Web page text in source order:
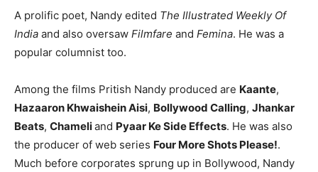
A prolific poet, Nandy edited The Illustrated Weekly Of
India and also oversaw Filmfare and Femina. He was a
popular columnist too.
Among the films Pritish Nandy produced are Kaante,
Hazaaron Khwaishein Aisi, Bollywood Calling, Jhankar
Beats, Chameliand Pyaar Ke Side Effects. He was also
the producer of web series Four More Shots Please!.
Much before corporates sprung up in Bollywood, Nandy